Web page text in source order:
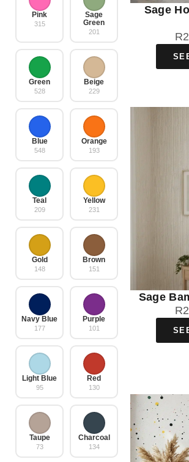
Pink
315
Sage
Green
201
Green
528
Beige
229
Blue
548
Orange
193
Teal
209
Yellow
231
Gold
148
Brown
151
Navy Blue
177
Purple
101
Light Blue
95
Red
130
Taupe
73
Charcoal
134
Sage
R
Sage
R